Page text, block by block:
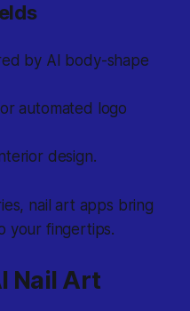
by AI body-shape
automated logo
design.
nail art apps bring
your fingertips.
Nail Art